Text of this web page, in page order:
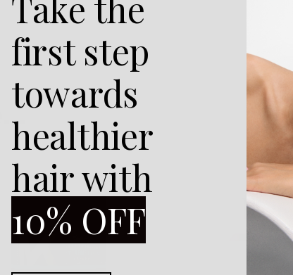
first step
towards
healthier
hair with
10% OFF